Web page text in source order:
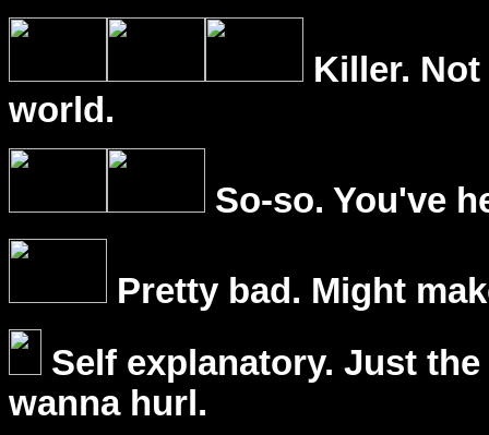
Killer.
world.
So-so. You've
Pretty bad. Might
Self explanatory. Just
wanna hurl.